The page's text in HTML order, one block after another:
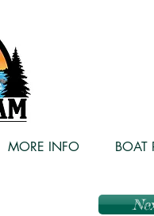
MORE INFO BOAT